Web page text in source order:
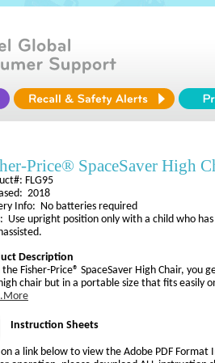
Price­® SpaceSaver High
FLG95
2018
Info: No batteries required
Use upright position only with a child who
Description
Fisher-Price® SpaceSaver High Chair, you
chair but in a portable size that fits easily
Instruction Sheets
on a link below to view the Adobe PDF Format